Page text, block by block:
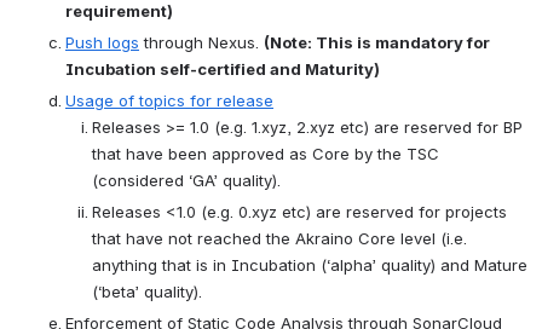
requirement)
Push logs through Nexus. (Note: This is mandatory for
Incubation self-certified and Maturity)
Usage of topics for release
Releases >= 1.0 (e.g. 1.xyz, 2.xyz etc) are reserved for BP
that have been approved as Core by the TSC
(considered ‘GA’ quality).
Releases <1.0 (e.g. 0.xyz etc) are reserved for projects
that have not reached the Akraino Core level (i.e.
anything that is in Incubation (‘alpha’ quality) and Mature
(‘beta’ quality).
Enforcement of Static Code Analysis through SonarCloud